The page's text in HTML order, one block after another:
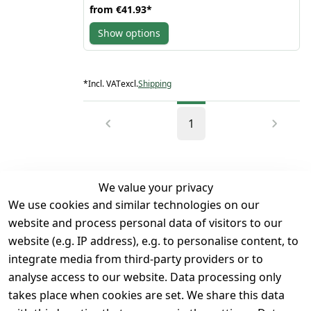
collar exudes attitude, while the zipper front closure
ensures a secure fit.
Designed for functionality, this vest boasts multiple
pockets - 2 open side pockets and 2 front chest
The side pockets are secured with zippers, while the
front pockets feature snaps for easy access. The
100% polyester inner lining offers comfort
Whether you're hitting open roads or cruising
&timeless piece of outerwear
from €41.93*
Show options
*Incl. VATexcl.Shipping
1
We value your privacy
We use cookies and similar technologies on our
website and process personal data of visitors to our
website (e.g. IP address), e.g. to personalise content, to
integrate media from third-party providers or to
analyse access to our website. Data processing only
takes place when cookies are set. We share this data
Legal
Terms and
Conditions
Legal
disclosure
Contact
Register